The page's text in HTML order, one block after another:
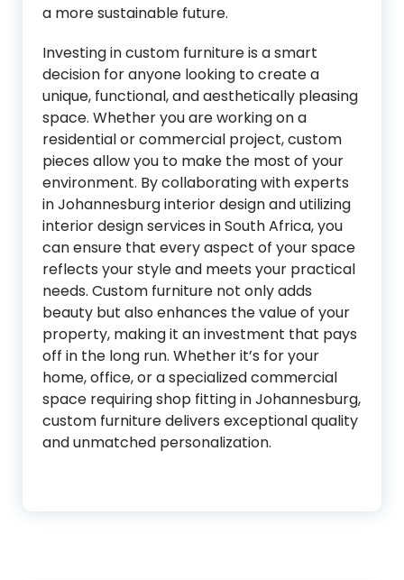
a more sustainable future.
Investing in custom furniture is a smart
decision for anyone looking to create a
unique, functional, and aesthetically pleasing
space. Whether you are working on a
residential or commercial project, custom
pieces allow you to make the most of your
environment. By collaborating with experts
in Johannesburg interior design and utilizing
interior design services in South Africa, you
can ensure that every aspect of your space
reflects your style and meets your practical
needs. Custom furniture not only adds
beauty but also enhances the value of your
property, making it an investment that pays
off in the long run. Whether it’s for your
home, office, or a specialized commercial
space requiring shop fitting in Johannesburg,
custom furniture delivers exceptional quality
and unmatched personalization.